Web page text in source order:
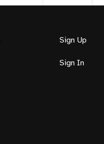
Sign Up
Sign In